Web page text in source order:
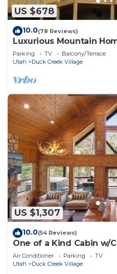
US $678
10.0(78 Reviews)
Luxurious Mountain
Parking TV
Balcony/Terrace
Utah
Duck Creek Village
US $1,307
10.0(54 Reviews)
One of a Kind Cabin w/
Games!
Air Conditioner Parking
TV
Utah
Duck Creek Village